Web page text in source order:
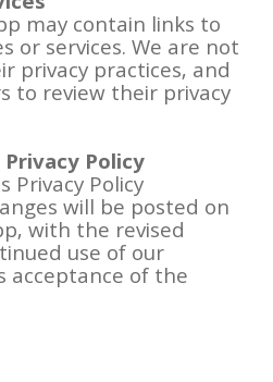
may contain links to
or services. We are not
privacy practices, and
to review their privacy
Policy
Privacy Policy
will be posted on
with the revised
use of our
acceptance of the